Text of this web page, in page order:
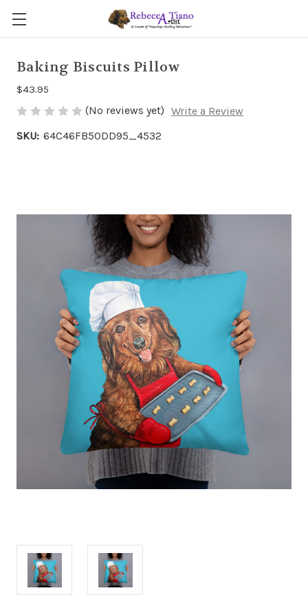
Baking Biscuits Pillow
$43.95
(No reviews yet) Write a Review
SKU: 64C46FB50DD95_4532